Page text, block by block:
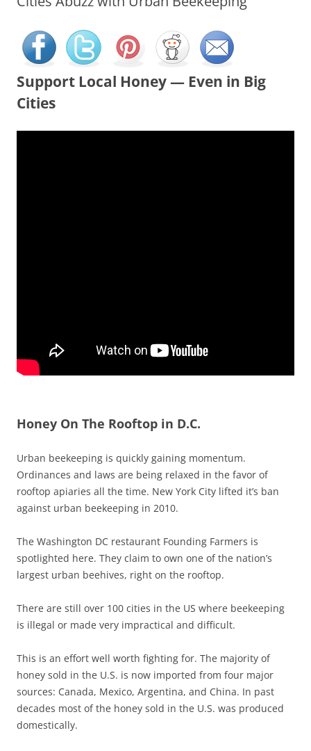
Support Local Honey — Even in Big
Cities
Honey On The Rooftop in D.C.
Urban beekeeping is quickly gaining momentum.
Ordinances and laws are being relaxed in the favor of
rooftop apiaries all the time. New York City lifted it’s ban
against urban beekeeping in 2010.
The Washington DC restaurant Founding Farmers is
spotlighted here. They claim to own one of the nation’s
largest urban beehives, right on the rooftop.
There are still over 100 cities in the US where beekeeping
is illegal or made very impractical and difficult.
This is an effort well worth fighting for. The majority of
honey sold in the U.S. is now imported from four major
sources: Canada, Mexico, Argentina, and China. In past
decades most of the honey sold in the U.S. was produced
domestically.